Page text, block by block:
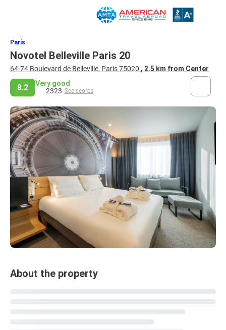
Paris
Novotel Belleville Paris 20
64-74 Boulevard de Belleville, Paris 75020 , 2.5 km from Center
8.2
Very good
2323 See scores
About the property